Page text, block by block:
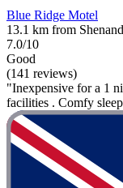
Blue Ridge Motel
13.1 km from
7.0/10
Good
(141 reviews)
"Inexpensive for a 1
facilities . Comfy